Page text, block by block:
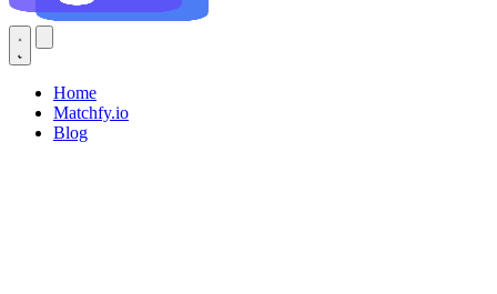
Home
Matchfy.io
Blog